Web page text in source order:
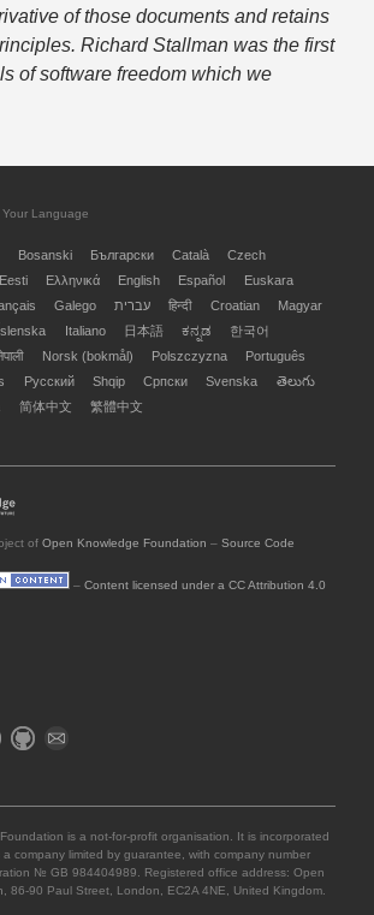
of those documents and retains
Richard Stallman was the first
of software freedom which we
Language
Bosanski Български Català
Czech
Eesti Ελληνικά English Español
Euskara
Galego עברית हिन्दी Croatian
Magyar
Italiano 日本語 ಕನ್ನಡ
한국어
Norsk (bokmål) Polszczyzna
Português
Русский Shqip Српски Svenska
తెలుగు
简体中文 繁體中文
of Open Knowledge Foundation – Source Code
– Content licensed under a CC Attribution 4.0
is a not-for-profit organisation. It is incorporated
company limited by guarantee, with company number
№ GB 984404989. Registered office address: Open
86-90 Paul Street, London, EC2A 4NE, United Kingdom.